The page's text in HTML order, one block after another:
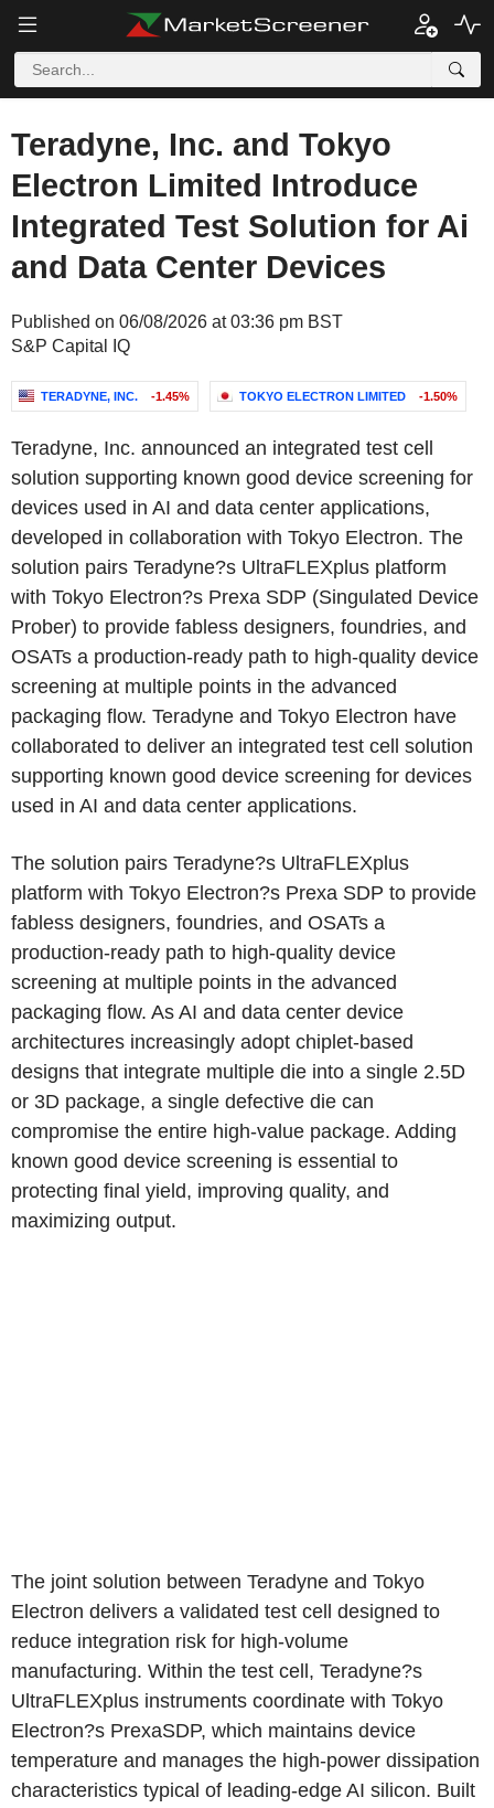
Teradyne, Inc. and Tokyo
Electron Limited Introduce
Integrated Test Solution for Ai
and Data Center Devices
Published on 06/08/2026 at 03:36 pm BST
S&P Capital IQ
TERADYNE, INC. -1.45% TOKYO ELECTRON LIMITED -1.50%
Teradyne, Inc. announced an integrated test cell
solution supporting known good device screening for
devices used in AI and data center applications,
developed in collaboration with Tokyo Electron. The
solution pairs Teradyne?s UltraFLEXplus platform
with Tokyo Electron?s Prexa SDP (Singulated Device
Prober) to provide fabless designers, foundries, and
OSATs a production-ready path to high-quality device
screening at multiple points in the advanced
packaging flow. Teradyne and Tokyo Electron have
collaborated to deliver an integrated test cell solution
supporting known good device screening for devices
used in AI and data center applications.
The solution pairs Teradyne?s UltraFLEXplus
platform with Tokyo Electron?s Prexa SDP to provide
fabless designers, foundries, and OSATs a
production-ready path to high-quality device
screening at multiple points in the advanced
packaging flow. As AI and data center device
architectures increasingly adopt chiplet-based
designs that integrate multiple die into a single 2.5D
or 3D package, a single defective die can
compromise the entire high-value package. Adding
known good device screening is essential to
protecting final yield, improving quality, and
maximizing output.
The joint solution between Teradyne and Tokyo
Electron delivers a validated test cell designed to
reduce integration risk for high-volume
manufacturing. Within the test cell, Teradyne?s
UltraFLEXplus instruments coordinate with Tokyo
Electron?s PrexaSDP, which maintains device
temperature and manages the high-power dissipation
characteristics typical of leading-edge AI silicon. Built